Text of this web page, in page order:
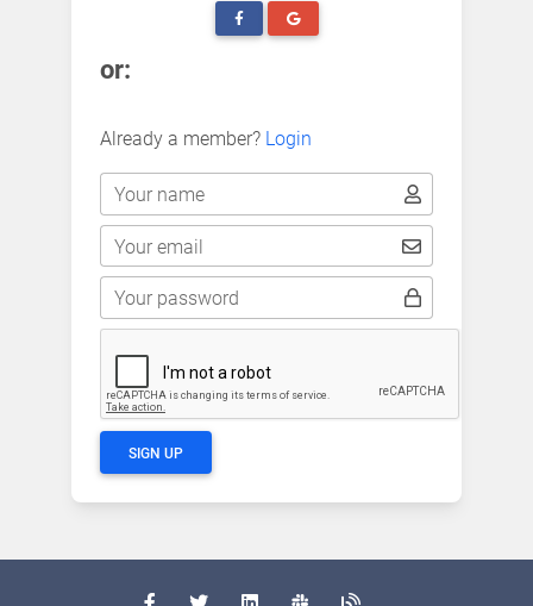
or:
Already a member? Login
Your name
Your email
Your password
SIGN UP